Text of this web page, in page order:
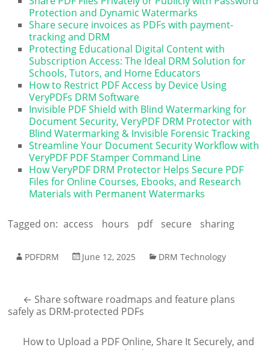
Protection and Dynamic Watermarks
Share secure invoices as PDFs with payment-
tracking and DRM
Protecting Educational Digital Content with
Subscription Access: The Ideal DRM Solution for
Schools, Tutors, and Home Educators
How to Restrict PDF Access by Device Using
VeryPDFs DRM Software
Invisible PDF Shield with Blind Watermarking for
Document Security, VeryPDF DRM Protector with
Blind Watermarking & Invisible Forensic Tracking
Streamline Your Document Security Workflow with
VeryPDF PDF Stamper Command Line
How VeryPDF DRM Protector Helps Secure PDF
Files for Online Courses, Ebooks, and Research
Materials with Permanent Watermarks
Tagged on: access hours pdf secure sharing
PDFDRM June 12, 2025 DRM Technology
← Share software roadmaps and feature plans
safely as DRM-protected PDFs
How to Upload a PDF Online, Share It Securely, and